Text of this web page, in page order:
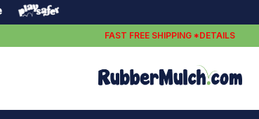
FAST FREE SHIPPING *DETAILS